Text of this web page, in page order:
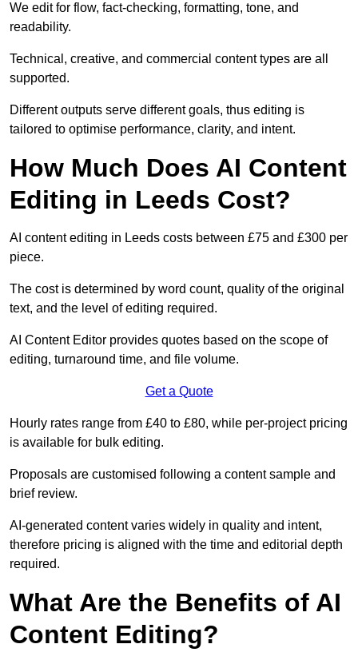
We edit for flow, fact-checking, formatting, tone, and
readability.
Technical, creative, and commercial content types are all
supported.
Different outputs serve different goals, thus editing is
tailored to optimise performance, clarity, and intent.
How Much Does AI Content
Editing in Leeds Cost?
AI content editing in Leeds costs between £75 and £300 per
piece.
The cost is determined by word count, quality of the original
text, and the level of editing required.
AI Content Editor provides quotes based on the scope of
editing, turnaround time, and file volume.
Get a Quote
Hourly rates range from £40 to £80, while per-project pricing
is available for bulk editing.
Proposals are customised following a content sample and
brief review.
AI-generated content varies widely in quality and intent,
therefore pricing is aligned with the time and editorial depth
required.
What Are the Benefits of AI
Content Editing?